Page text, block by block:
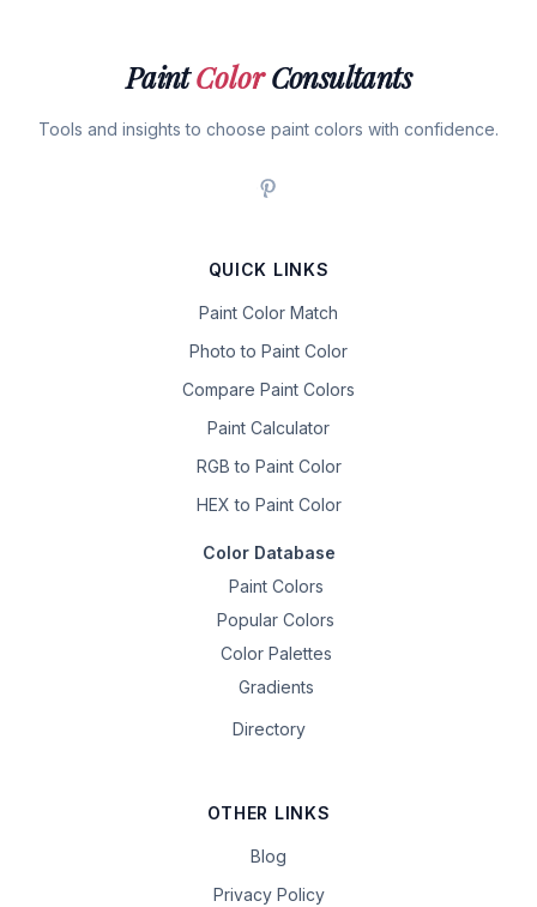
PaintColorConsultants
Tools and insights to choose paint colors with confidence.
QUICK LINKS
Paint Color Match
Photo to Paint Color
Compare Paint Colors
Paint Calculator
RGB to Paint Color
HEX to Paint Color
Color Database
Paint Colors
Popular Colors
Color Palettes
Gradients
Directory
OTHER LINKS
Blog
Privacy Policy